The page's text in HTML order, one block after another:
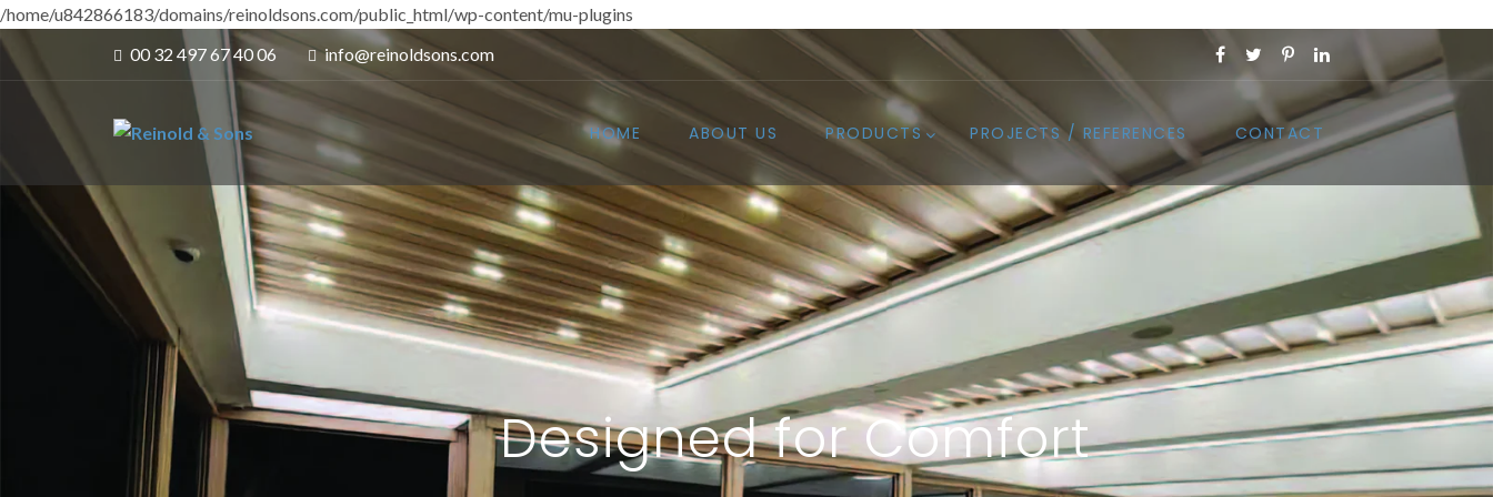
/home/u842866183/domains/reinoldsons.com/public_html/wp-content/mu-plugins
00 32 497 67 40 06
info@reinoldsons.com
HOME ABOUT US PRODUCTS PROJECTS / REFERENCES CONTACT
Designed for Comfort